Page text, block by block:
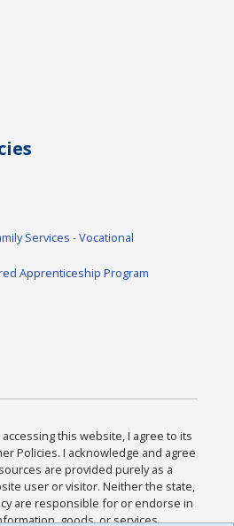
Services - Vocational
Apprenticeship Program
accessing this website, I agree to its
Policies. I acknowledge and agree
are provided purely as a
user or visitor. Neither the state,
are responsible for or endorse in
goods, or services